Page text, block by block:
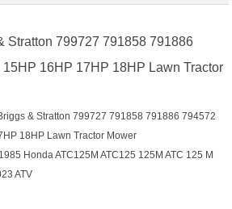
Stratton 799727 791858 791886
16HP 17HP 18HP Lawn Tractor
& Stratton 799727 791858 791886 794572
18HP Lawn Tractor Mower
Honda ATC125M ATC125 125M ATC 125 M
ATV